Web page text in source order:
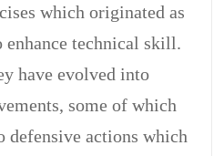
which originated as
enhance technical skill.
have evolved into
some of which
defensive actions which